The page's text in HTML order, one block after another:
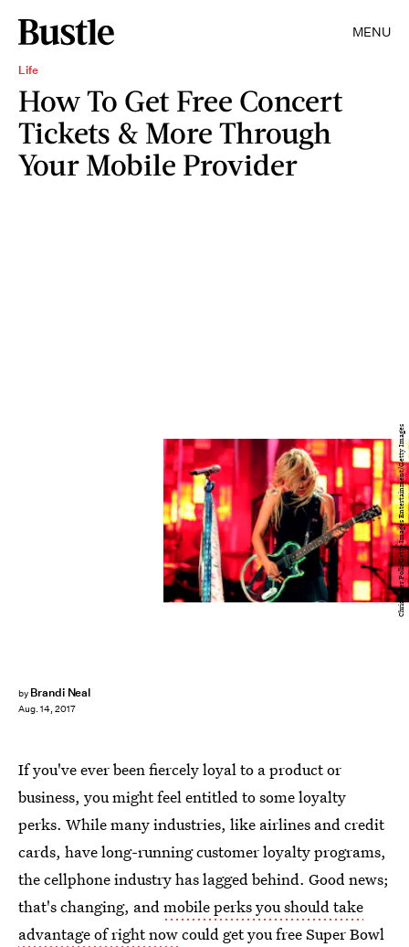
MENU
Life
How To Get Free Concert
Tickets & More Through
Your Mobile Provider
by Brandi Neal
Aug. 14, 2017
Christopher Polk/Getty Images Entertainment/Getty Images
If you've ever been fiercely loyal to a product or
business, you might feel entitled to some loyalty
perks. While many industries, like airlines and credit
cards, have long-running customer loyalty programs,
the cellphone industry has lagged behind. Good news;
that's changing, andmobile perks you should take
advantage of right nowcould get you free Super Bowl